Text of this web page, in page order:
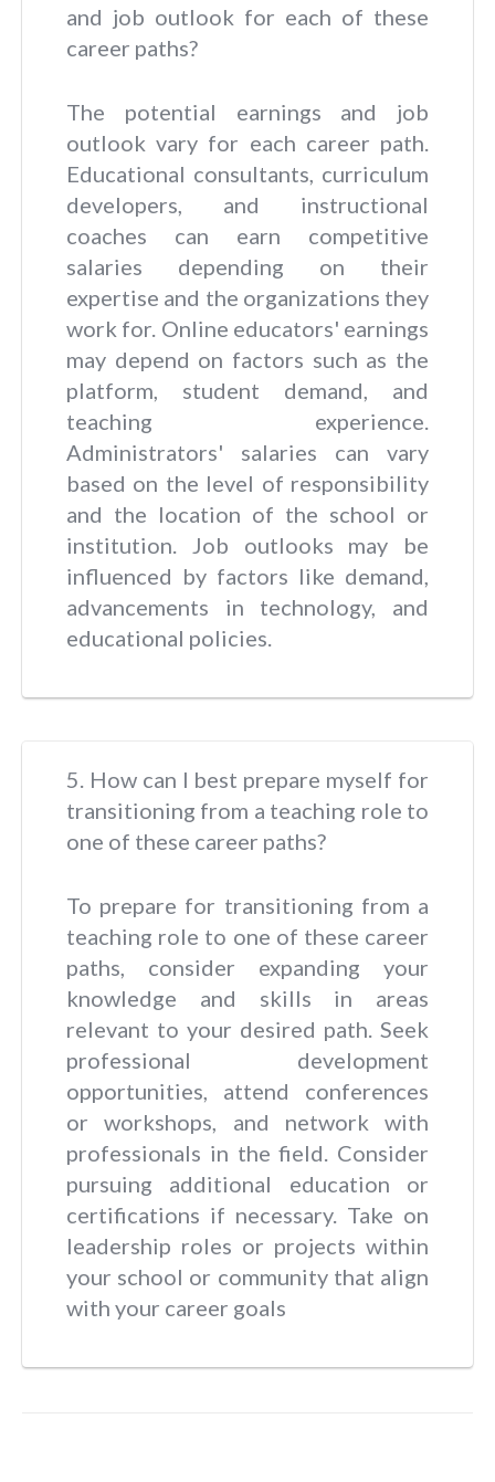
and job outlook for each of these
career paths?
The potential earnings and job
outlook vary for each career path.
Educational consultants, curriculum
developers, and instructional
coaches can earn competitive
salaries depending on their
expertise and the organizations they
work for. Online educators' earnings
may depend on factors such as the
platform, student demand, and
teaching experience.
Administrators' salaries can vary
based on the level of responsibility
and the location of the school or
institution. Job outlooks may be
influenced by factors like demand,
advancements in technology, and
educational policies.
5. How can I best prepare myself for
transitioning from a teaching role to
one of these career paths?
To prepare for transitioning from a
teaching role to one of these career
paths, consider expanding your
knowledge and skills in areas
relevant to your desired path. Seek
professional development
opportunities, attend conferences
or workshops, and network with
professionals in the field. Consider
pursuing additional education or
certifications if necessary. Take on
leadership roles or projects within
your school or community that align
with your career goals